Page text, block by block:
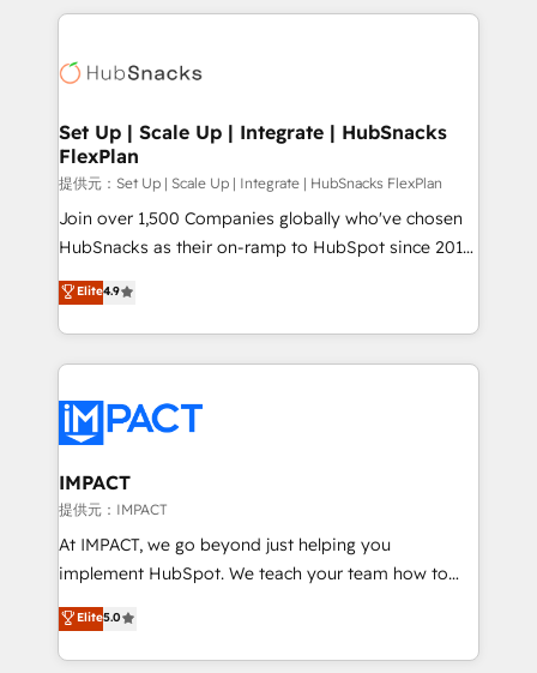
WooCommerce, BuilderTrend, and more Experience
the difference — reach out to see how AI + HubSpot
results)! In short, our services include: - HubSpot
HubSpot development: websites, custom modules,
marketing, advertising, campaigns, content and
design We connect people, data and technology to
improve customer experiences. With our bright
people, exciting ideas and can-do mentality, we
ensure revenue growth on a daily basis. So tell us
team of 100+ experts is ready for you! Driving digital
growth | www.brightdigital.com
Set Up | Scale Up | Integrate | HubSnacks
FlexPlan
提供元：Set Up | Scale Up | Integrate | HubSnacks FlexPlan
Join over 1,500 Companies globally who've chosen
HubSnacks as their on-ramp to HubSpot since 2014
Simple pay-as-you-go plans that accelerate value...
1️⃣ Set Up | Onboarding New or Check-fixing existing
HubSpot portals 2️⃣ Scale Up | 100% HubSpot Task
Execution... Global 24/7 ... All Experts 3️⃣ Integrate |
Slash months from your API Integration project... ⬅️
Click "Contact Business" ⬅️ to access 150+ Kickstart
Integration templates that put HubSpot in the center
of your tech stack, syncing... 🛍️ Shopify or
WooCommerce 💲 Stripe or Paypal 💰 Sage or
Netsuite 🤖 Google or Microsoft ✍️ DocuSign or
the rare Advanced "Custom Integrations"
Accreditation, securely sync data across... 🔄 any
Elite4.9
IMPACT
提供元：IMPACT
At IMPACT, we go beyond just helping you
implement HubSpot. We teach your team how to
master it. As the creators of the Endless Customers
System™ (the next evolution of They Ask, You
Answer), we’re the only HubSpot partner built
Elite5.0